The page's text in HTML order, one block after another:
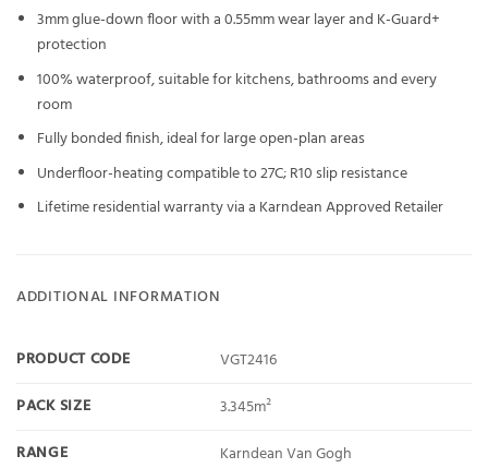
3mm glue-down floor with a 0.55mm wear layer and K-Guard+
protection
100% waterproof, suitable for kitchens, bathrooms and every
room
Fully bonded finish, ideal for large open-plan areas
Underfloor-heating compatible to 27C; R10 slip resistance
Lifetime residential warranty via a Karndean Approved Retailer
ADDITIONAL INFORMATION
PRODUCT CODE
VGT2416
PACK SIZE
3.345m²
RANGE
Karndean Van Gogh